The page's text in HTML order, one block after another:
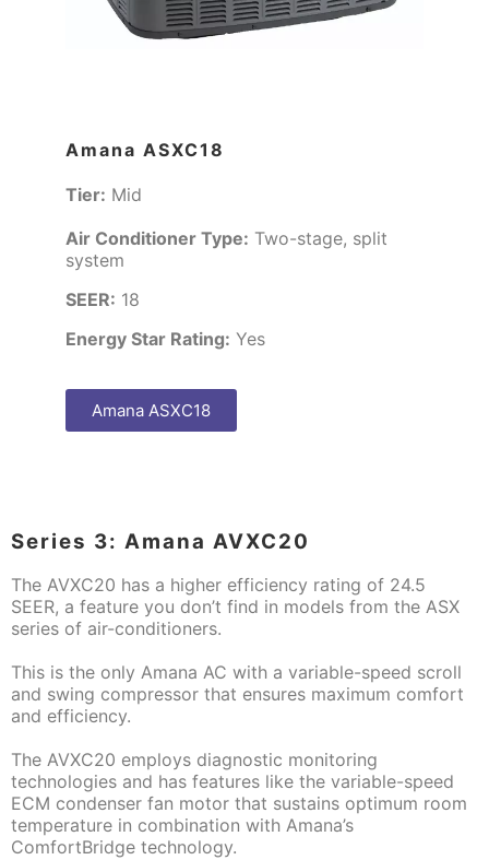
Amana ASXC18
Tier: Mid
Air Conditioner Type: Two-stage, split
system
SEER: 18
Energy Star Rating: Yes
Amana ASXC18
Series 3: Amana AVXC20
The AVXC20 has a higher efficiency rating of 24.5
SEER, a feature you don’t find in models from the ASX
series of air-conditioners.
This is the only Amana AC with a variable-speed scroll
and swing compressor that ensures maximum comfort
and efficiency.
The AVXC20 employs diagnostic monitoring
technologies and has features like the variable-speed
ECM condenser fan motor that sustains optimum room
temperature in combination with Amana’s
ComfortBridge technology.